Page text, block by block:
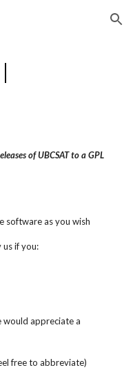
Skip to navigation
of UBCSAT to a GPL
software as you wish
if you:
would appreciate a
free to abbreviate)